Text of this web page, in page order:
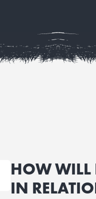
HOW WILL
IN